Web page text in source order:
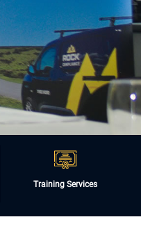
Training Services